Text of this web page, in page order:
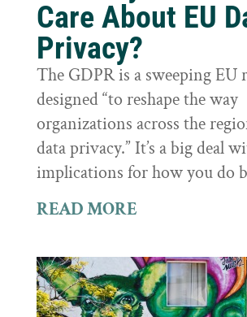
Care About EU
Privacy?
The GDPR is a sweeping EU
designed “to reshape the way
organizations across the
data privacy.” It’s a big deal
implications for how you do
READ MORE